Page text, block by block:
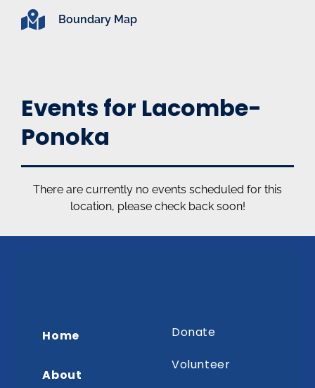
Boundary Map
Events for Lacombe-
Ponoka
There are currently no events scheduled for this
location, please check back soon!
Home
About
Donate
Volunteer